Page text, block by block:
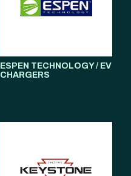
ESPEN TECHNOLOGY / EV
CHARGERS